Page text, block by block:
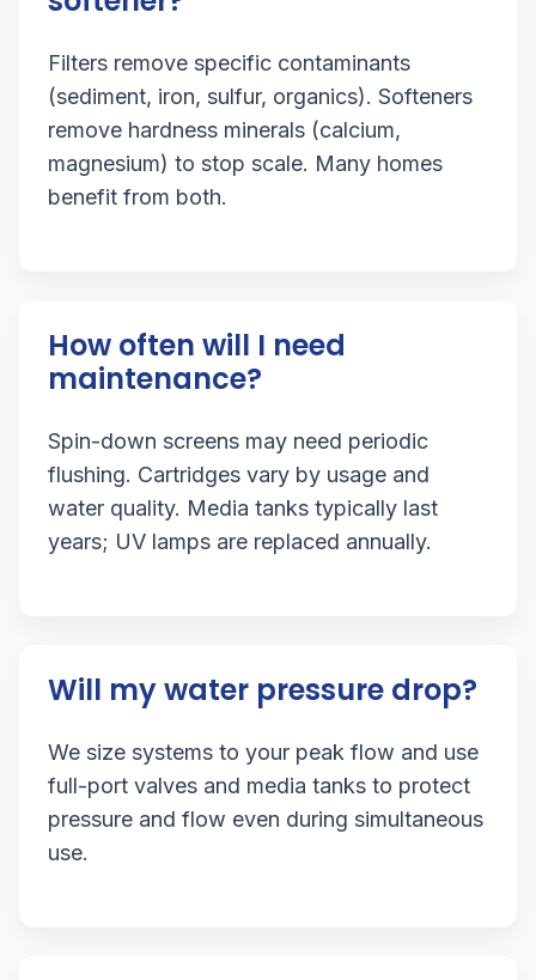
Filters remove specific contaminants
(sediment, iron, sulfur, organics). Softeners
remove hardness minerals (calcium,
magnesium) to stop scale. Many homes
benefit from both.
How often will I need
maintenance?
Spin-down screens may need periodic
flushing. Cartridges vary by usage and
water quality. Media tanks typically last
years; UV lamps are replaced annually.
Will my water pressure drop?
We size systems to your peak flow and use
full-port valves and media tanks to protect
pressure and flow even during simultaneous
use.